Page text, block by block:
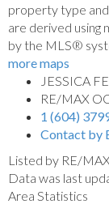
property type
are derived using
by the MLS®
more maps
JESSICA
RE/MAX
1 (604)
Contact by
Listed by RE/
Data was last
Area Statistics